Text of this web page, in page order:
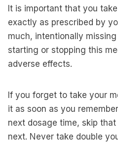
It is important that you
exactly as prescribed by
much, intentionally
starting or stopping this
adverse effects.
If you forget to take your
it as soon as you
next dosage time, skip
next. Never take double